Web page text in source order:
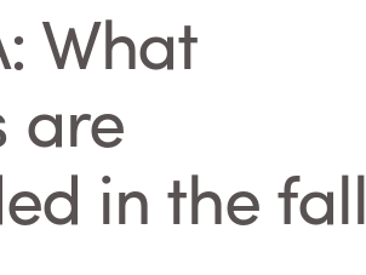
What
are
in the fall